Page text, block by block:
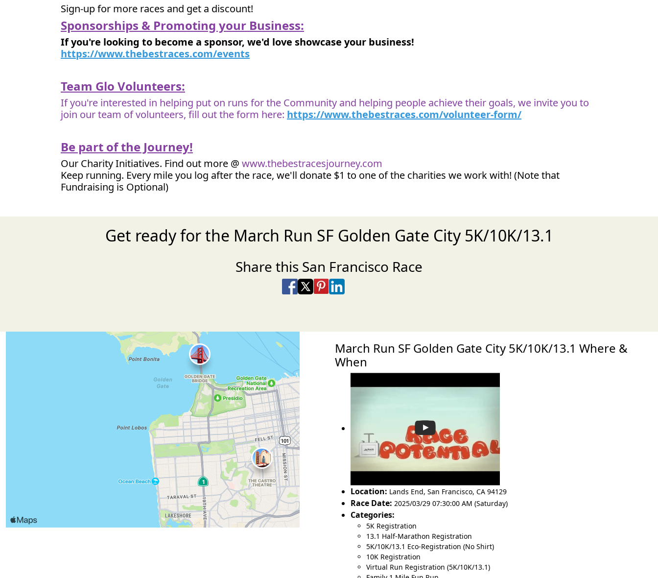
Sign-up for more races and get a discount!
Sponsorships & Promoting your Business:
If you're looking to become a sponsor, we'd love showcase your business!
https://www.thebestraces.com/events
Team Glo Volunteers:
If you're interested in helping put on runs for the Community and helping people achieve their goals, we invite you to
join our team of volunteers, fill out the form here: https://www.thebestraces.com/volunteer-form/
Be part of the Journey!
Our Charity Initiatives. Find out more @ www.thebestracesjourney.com
Keep running. Every mile you log after the race, we'll donate $1 to one of the charities we work with! (Note that
Fundraising is Optional)
Get ready for the March Run SF Golden Gate City 5K/10K/13.1
Share this San Francisco Race
Share on Facebook
Share on X
Share on Pinterest
Share on LinkedIn
March Run SF Golden Gate City 5K/10K/13.1 Where &
When
Location: Lands End, San Francisco, CA 94129
Race Date: 2025/03/29 07:30:00 AM (Saturday)
Categories:
5K Registration
13.1 Half-Marathon Registration
5K/10K/13.1 Eco-Registration (No Shirt)
10K Registration
Virtual Run Registration (5K/10K/13.1)